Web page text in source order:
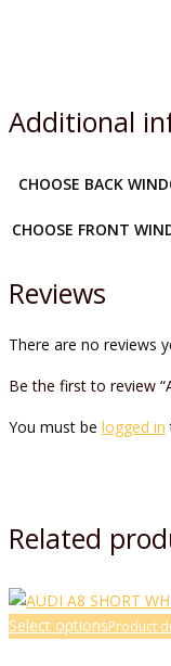
Additional
CHOOSE BACK
CHOOSE FRONT
Reviews
There are no reviews
Be the first to review
You must be logged in
Related
Select optionsProduct